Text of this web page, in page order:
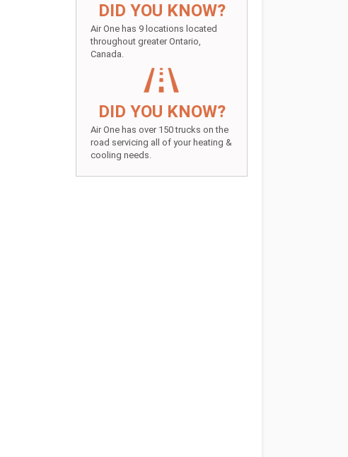
DID YOU KNOW?
Air One has 9 locations located
throughout greater Ontario,
Canada.
DID YOU KNOW?
Air One has over 150 trucks on the
road servicing all of your heating &
cooling needs.